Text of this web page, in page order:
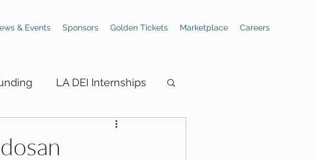
& Events Sponsors Golden Tickets Marketplace Careers
LA DEI Internships